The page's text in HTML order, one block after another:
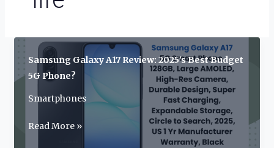
Samsung Galaxy A17 Review: 2025’s Best Budget
5G Phone?
Smartphones
Samsung
Read More »